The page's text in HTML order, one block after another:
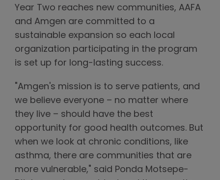
Year Two reaches new communities, AAFA
and Amgen are committed to a
sustainable expansion so each local
organization participating in the program
is set up for long-lasting success.
"Amgen's mission is to serve patients, and
we believe everyone – no matter where
they live – should have the best
opportunity for good health outcomes. But
when we look at chronic conditions, like
asthma, there are communities that are
more vulnerable," said Ponda Motsepe-